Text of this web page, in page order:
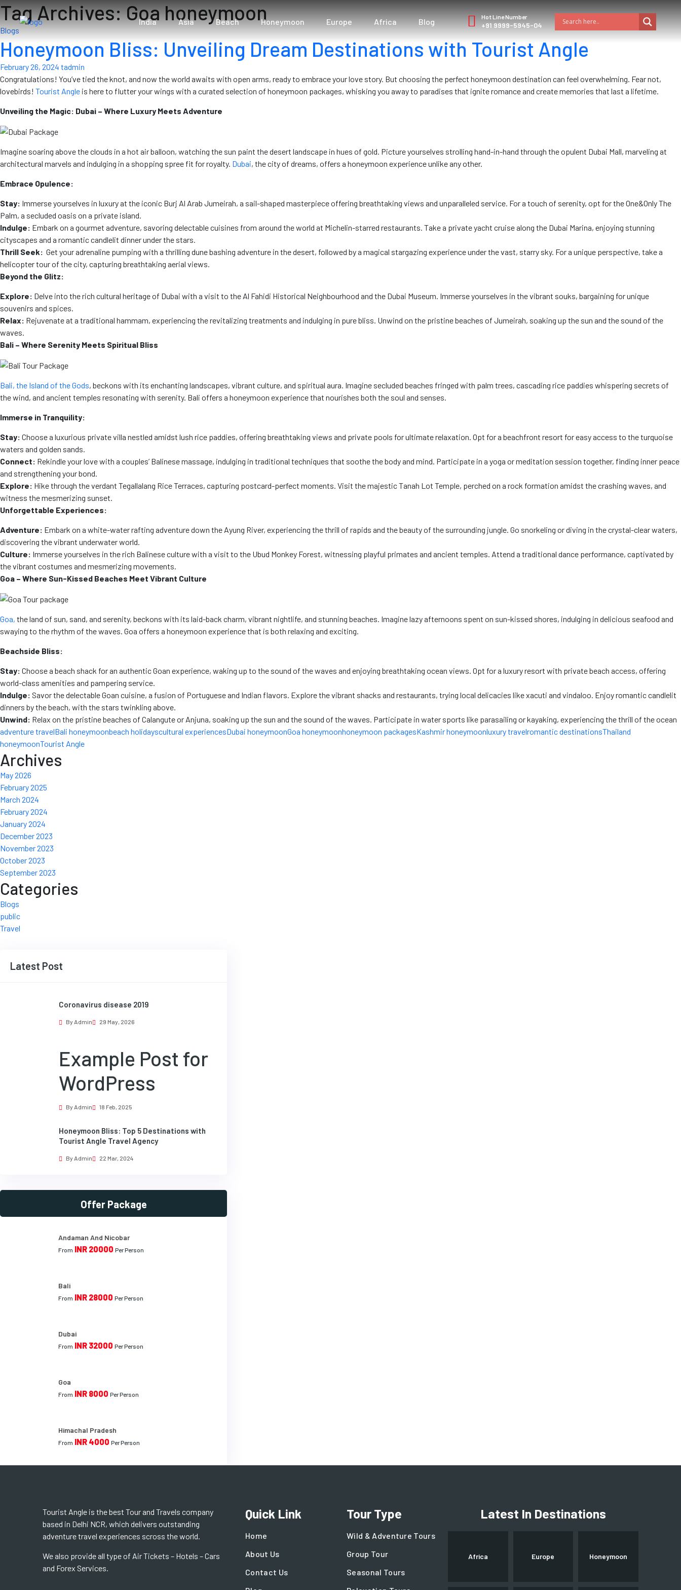
India Asia Beach Honeymoon Europe Africa Blog Hot Line Number
+91 9999-5945-04
Tag Archives: Goa honeymoon
Blogs
Honeymoon Bliss: Unveiling Dream Destinations with Tourist Angle
February 26, 2024 tadmin
Congratulations! You’ve tied the knot, and now the world awaits with open arms, ready to embrace your love story. But choosing the perfect honeymoon destination can feel overwhelming. Fear not,
lovebirds! Tourist Angle is here to flutter your wings with a curated selection of honeymoon packages, whisking you away to paradises that ignite romance and create memories that last a lifetime.
Unveiling the Magic: Dubai – Where Luxury Meets Adventure
Imagine soaring above the clouds in a hot air balloon, watching the sun paint the desert landscape in hues of gold. Picture yourselves strolling hand-in-hand through the opulent Dubai Mall, marveling at
architectural marvels and indulging in a shopping spree fit for royalty. Dubai, the city of dreams, offers a honeymoon experience unlike any other.
Embrace Opulence:
Stay: Immerse yourselves in luxury at the iconic Burj Al Arab Jumeirah, a sail-shaped masterpiece offering breathtaking views and unparalleled service. For a touch of serenity, opt for the One&Only The
Palm, a secluded oasis on a private island.
Indulge: Embark on a gourmet adventure, savoring delectable cuisines from around the world at Michelin-starred restaurants. Take a private yacht cruise along the Dubai Marina, enjoying stunning
cityscapes and a romantic candlelit dinner under the stars.
Thrill Seek: Get your adrenaline pumping with a thrilling dune bashing adventure in the desert, followed by a magical stargazing experience under the vast, starry sky. For a unique perspective, take a
helicopter tour of the city, capturing breathtaking aerial views.
Beyond the Glitz:
Explore: Delve into the rich cultural heritage of Dubai with a visit to the Al Fahidi Historical Neighbourhood and the Dubai Museum. Immerse yourselves in the vibrant souks, bargaining for unique
souvenirs and spices.
Relax: Rejuvenate at a traditional hammam, experiencing the revitalizing treatments and indulging in pure bliss. Unwind on the pristine beaches of Jumeirah, soaking up the sun and the sound of the
waves.
Bali – Where Serenity Meets Spiritual Bliss
Bali, the Island of the Gods, beckons with its enchanting landscapes, vibrant culture, and spiritual aura. Imagine secluded beaches fringed with palm trees, cascading rice paddies whispering secrets of
the wind, and ancient temples resonating with serenity. Bali offers a honeymoon experience that nourishes both the soul and senses.
Immerse in Tranquility:
Stay: Choose a luxurious private villa nestled amidst lush rice paddies, offering breathtaking views and private pools for ultimate relaxation. Opt for a beachfront resort for easy access to the turquoise
waters and golden sands.
Connect: Rekindle your love with a couples’ Balinese massage, indulging in traditional techniques that soothe the body and mind. Participate in a yoga or meditation session together, finding inner peace
and strengthening your bond.
Explore: Hike through the verdant Tegallalang Rice Terraces, capturing postcard-perfect moments. Visit the majestic Tanah Lot Temple, perched on a rock formation amidst the crashing waves, and
witness the mesmerizing sunset.
Unforgettable Experiences:
Adventure: Embark on a white-water rafting adventure down the Ayung River, experiencing the thrill of rapids and the beauty of the surrounding jungle. Go snorkeling or diving in the crystal-clear waters,
discovering the vibrant underwater world.
Culture: Immerse yourselves in the rich Balinese culture with a visit to the Ubud Monkey Forest, witnessing playful primates and ancient temples. Attend a traditional dance performance, captivated by
the vibrant costumes and mesmerizing movements.
Goa – Where Sun-Kissed Beaches Meet Vibrant Culture
Goa, the land of sun, sand, and serenity, beckons with its laid-back charm, vibrant nightlife, and stunning beaches. Imagine lazy afternoons spent on sun-kissed shores, indulging in delicious seafood and
swaying to the rhythm of the waves. Goa offers a honeymoon experience that is both relaxing and exciting.
Beachside Bliss:
Stay: Choose a beach shack for an authentic Goan experience, waking up to the sound of the waves and enjoying breathtaking ocean views. Opt for a luxury resort with private beach access, offering
world-class amenities and pampering service.
Indulge: Savor the delectable Goan cuisine, a fusion of Portuguese and Indian flavors. Explore the vibrant shacks and restaurants, trying local delicacies like xacuti and vindaloo. Enjoy romantic candlelit
dinners by the beach, with the stars twinkling above.
Unwind: Relax on the pristine beaches of Calangute or Anjuna, soaking up the sun and the sound of the waves. Participate in water sports like parasailing or kayaking, experiencing the thrill of the ocean
adventure travelBali honeymoonbeach holidayscultural experiencesDubai honeymoonGoa honeymoonhoneymoon packagesKashmir honeymoonluxury travelromantic destinationsThailand
honeymoonTourist Angle
Archives
May 2026
February 2025
March 2024
February 2024
January 2024
December 2023
November 2023
October 2023
September 2023
Categories
Blogs
public
Travel
Latest Post
Coronavirus disease 2019
By Admin 29 May, 2026
Example Post for
WordPress
By Admin 18 Feb, 2025
Honeymoon Bliss: Top 5 Destinations with
Tourist Angle Travel Agency
By Admin 22 Mar, 2024
Offer Package
Andaman And Nicobar
From INR 20000 Per Person
Bali
From INR 28000 Per Person
Dubai
From INR 32000 Per Person
Goa
From INR 8000 Per Person
Himachal Pradesh
From INR 4000 Per Person
Tourist Angle is the best Tour and Travels company
based in Delhi NCR, which delivers outstanding
adventure travel experiences scross the world.
We also provide all type of Air Tickets – Hotels – Cars
and Forex Services.
Quick Link
Home
About Us
Contact Us
Tour Type
Wild & Adventure Tours
Group Tour
Seasonal Tours
Latest In Destinations
Africa Europe Honeymoon